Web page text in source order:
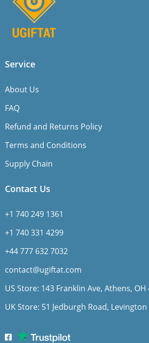
Service
About Us
FAQ
Refund and Returns Policy
Terms and Conditions
Supply Chain
Contact Us
+1 740 249 1361
+1 740 331 4299
+44 777 632 7032
contact@ugiftat.com
US Store: 143 Franklin Ave, Athens, OH
UK Store: 51 Jedburgh Road, Levington